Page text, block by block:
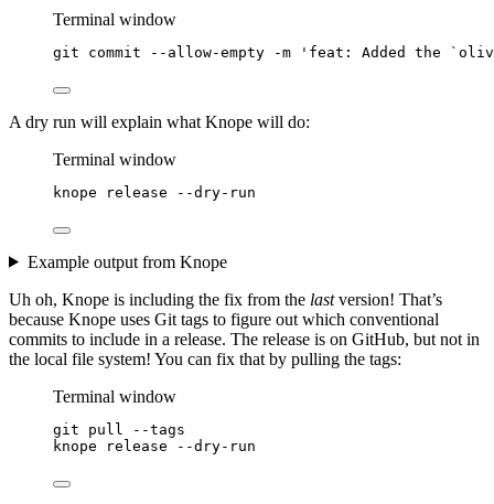
Terminal window
git commit --allow-empty -m ' feat: Added the
A dry run will explain what Knope will do:
Terminal window
knope release --dry-run
Example output from Knope
Uh oh, Knope is including the fix from the lastversion! That’s
because Knope uses Git tags to figure out which conventional
commits to include in a release. The release is on GitHub, but not in
the local file system! You can fix that by pulling the tags:
Terminal window
git pull
--tags
knope
release --dry-run